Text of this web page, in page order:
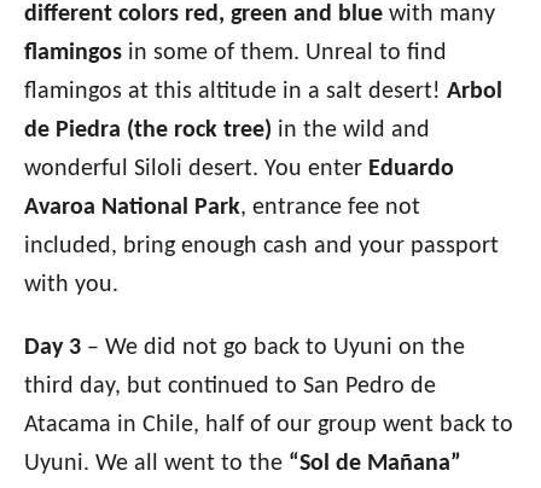
different colors red, green and blue with many
flamingos in some of them. Unreal to find
flamingos at this altitude in a salt desert! Arbol
de Piedra (the rock tree) in the wild and
wonderful Siloli desert. You enter Eduardo
Avaroa National Park, entrance fee not
included, bring enough cash and your passport
with you.
Day 3 – We did not go back to Uyuni on the
third day, but continued to San Pedro de
Atacama in Chile, half of our group went back to
Uyuni. We all went to the “Sol de Mañana”